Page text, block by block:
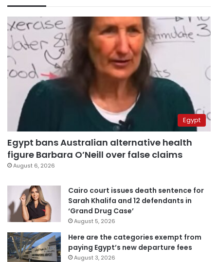
Egypt
Egypt bans Australian alternative health
figure Barbara O’Neill over false claims
August 6, 2026
Cairo court issues death sentence for
Sarah Khalifa and 12 defendants in
‘Grand Drug Case’
August 5, 2026
Here are the categories exempt from
paying Egypt’s new departure fees
August 3, 2026